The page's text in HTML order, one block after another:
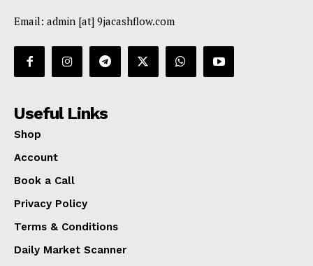
Email: admin [at] 9jacashflow.com
Useful Links
Shop
Account
Book a Call
Privacy Policy
Terms & Conditions
Daily Market Scanner